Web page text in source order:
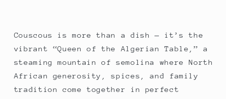
Couscous is more than a dish — it’s the
vibrant “Queen of the Algerian Table,” a
steaming mountain of semolina where North
African generosity, spices, and family
tradition come together in perfect